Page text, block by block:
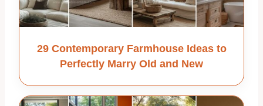
29 Contemporary Farmhouse Ideas to
Perfectly Marry Old and New